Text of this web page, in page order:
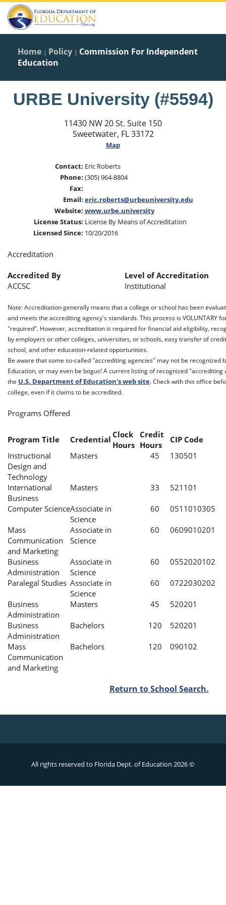
Home | Policy | Commission For Independent
Education
URBE University (#5594)
11430 NW 20 St. Suite 150
Sweetwater, FL 33172
Map
Contact: Eric Roberts
Phone: (305) 964-8804
Fax:
Email: eric.roberts@urbeuniversity.edu
Website: www.urbe.university
License Status: License By Means of Accreditation
Licensed Since: 10/20/2016
Accreditation
Accredited By
Level of Accreditation
ACCSC
Institutional
Note: Accreditation generally means that a college or school has been
and meets the accrediting agency's standards. This process is VOLUNTARY
"required". However, accreditation is required for financial aid eligibility,
by employers or other colleges, universities, or schools, easy transfer of
school, and other education-related opportunities.
Be aware that some so-called "accrediting agencies" may not be recognized
Education, or may even be bogus! A current listing of recognized "accrediting
the U.S. Department of Education's web site. Check with this office
college, even if it claims to be accredited.
Programs Offered
Program Title Credential Clock
Hours
Credit
Hours
CIP Code
Instructional
Design and
Technology
Masters 45 130501
International
Business
Masters 33 521101
Computer ScienceAssociate in
Science
60 0511010305
Mass
Communication
and Marketing
Associate in
Science
60 0609010201
Business
Administration
Associate in
Science
60 0552020102
Paralegal Studies Associate in
Science
60 0722030202
Business
Administration
Masters 45 520201
Business
Administration
Bachelors 120 520201
Mass
Communication
and Marketing
Bachelors 120 090102
Return to School Search.
All rights reserved to Florida Dept. of Education 2026 ©